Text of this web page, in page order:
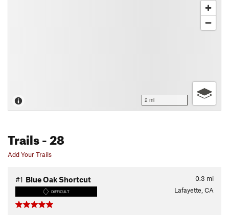
2 mi
Trails- 28
Add Your Trails
0.3 mi
#1 Blue Oak Shortcut
DIFFICULT Lafayette, CA